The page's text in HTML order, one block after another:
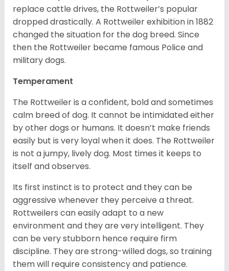
replace cattle drives, the Rottweiler’s popular
dropped drastically. A Rottweiler exhibition in 1882
changed the situation for the dog breed. Since
then the Rottweiler became famous Police and
military dogs.
Temperament
The Rottweiler is a confident, bold and sometimes
calm breed of dog. It cannot be intimidated either
by other dogs or humans. It doesn’t make friends
easily but is very loyal when it does. The Rottweiler
is not a jumpy, lively dog. Most times it keeps to
itself and observes.
Its first instinct is to protect and they can be
aggressive whenever they perceive a threat.
Rottweilers can easily adapt to a new
environment and they are very intelligent. They
can be very stubborn hence require firm
discipline. They are strong-willed dogs, so training
them will require consistency and patience.